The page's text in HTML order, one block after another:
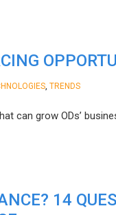
TRENDS
can grow ODs’
14